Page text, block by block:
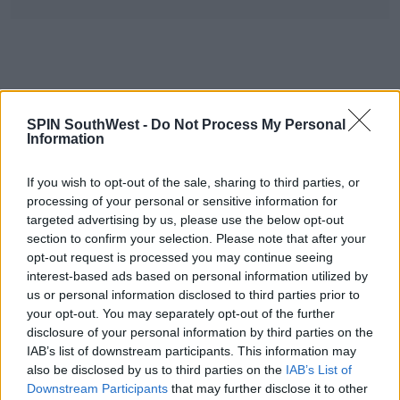
SPIN SouthWest - Do Not Process My Personal
Information
If you wish to opt-out of the sale, sharing to third parties, or
processing of your personal or sensitive information for
targeted advertising by us, please use the below opt-out
section to confirm your selection. Please note that after your
opt-out request is processed you may continue seeing
interest-based ads based on personal information utilized by
us or personal information disclosed to third parties prior to
your opt-out. You may separately opt-out of the further
disclosure of your personal information by third parties on the
IAB’s list of downstream participants. This information may
also be disclosed by us to third parties on the IAB’s List of
Downstream Participants that may further disclose it to other
This is important -The HSE/AnPost will never ask
you to pay for something via a link in a text.
An Post may charge fees for customs but that is
done through their website.
Advertisement
If you are unsure whether a text/email is real or fake -
Ask someone! These scams are very believable and
it's good to check.